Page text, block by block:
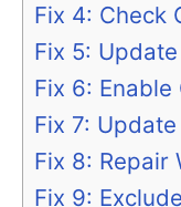
Fix 4: Check
Fix 5:
Fix 6: Enable
Fix 7:
Fix 8: Repair
Fix 9: